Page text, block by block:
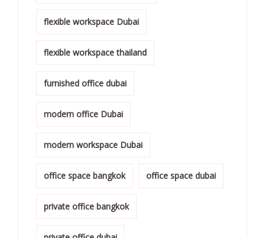
flexible workspace Dubai
flexible workspace thailand
furnished office dubai
modern office Dubai
modern workspace Dubai
office space bangkok office space dubai
private office bangkok